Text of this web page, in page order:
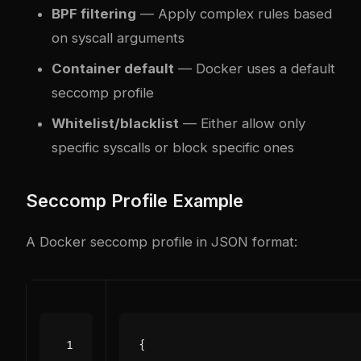
BPF filtering — Apply complex rules based
on syscall arguments
Container default — Docker uses a default
seccomp profile
Whitelist/blacklist — Either allow only
specific syscalls or block specific ones
Seccomp Profile Example
A Docker seccomp profile in JSON format:
{